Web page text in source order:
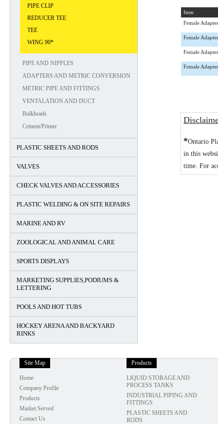
PIPE CLIP
REDUCER TEE
TEE
WING 90*
PIPE AND NIPPLES
ADAPTERS AND METRIC CONVERSION
METRIC PIPE AND FITTINGS
VENTALATION AND DUCT
Bulkheads
Cement/Primer
PLASTIC SHEETS AND RODS
VALVES
CHECK VALVES AND ACCESSORIES
PLASTIC WELDING & ON SITE REPAIRS
MARINE AND RV
ZOOLOGICAL AND ANIMAL CARE
SPORTS DISPLAYS
MARKETING SUPPLIES,PODIUMS &
LETTERING
POOLS AND HOT TUBS
HOCKEY ARENA AND BACKYARD
RINKS
Item
Female Adapter
Female Adapter
Female Adapter
Female Adapter
*Ontario
in this
time. For
Site Map
Home
Company Profile
Products
Market Served
Contact Us
Products
LIQUID STORAGE AND
PROCESS TANKS
INDUSTRIAL PIPING AND
FITTINGS
PLASTIC SHEETS AND
RODS